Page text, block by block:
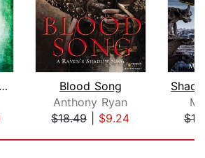
Defy (Defy Trilogy, Book 1)
Blood Song
Anthony Ryan
$18.49| $9.24